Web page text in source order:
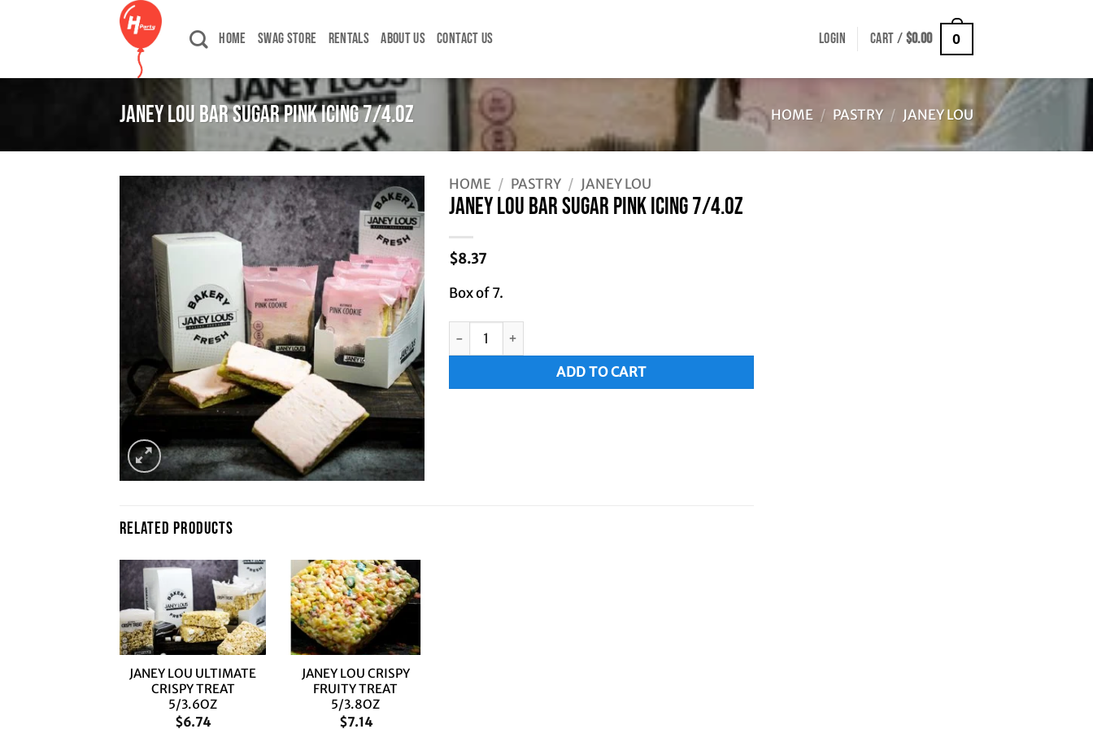
HOME SWAG STORE RENTALS ABOUT US CONTACT US LOGIN CART /$0.00 0
JANEY LOU BAR SUGAR PINK ICING 7/4.OZ HOME / PASTRY / JANEY LOU
HOME / PASTRY / JANEY LOU
JANEY LOU BAR SUGAR PINK ICING 7/4.OZ
$8.37
Box of 7.
JANEY LOU BAR SUGAR PINK ICING 7/4.OZ quantity
ADD TO CART
Alternative:
RELATED PRODUCTS
+
JANEY LOU ULTIMATE
CRISPY TREAT
5/3.6OZ
$6.74
JANEY LOU CRISPY
FRUITY TREAT
5/3.8OZ
$7.14